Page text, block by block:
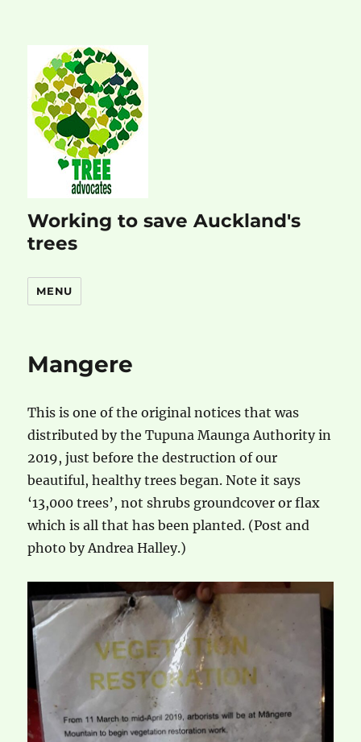
Working to save Auckland's
trees
MENU
Mangere
This is one of the original notices that was
distributed by the Tupuna Maunga Authority in
2019, just before the destruction of our
beautiful, healthy trees began. Note it says
‘13,000 trees’, not shrubs groundcover or flax
which is all that has been planted. (Post and
photo by Andrea Halley.)